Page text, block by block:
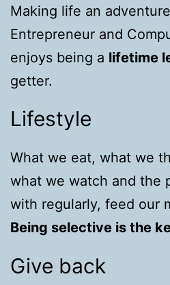
Making life an
Entrepreneur and
enjoys being a lifetime
getter.
Lifestyle
What we eat, what we
what we watch and the
with regularly, feed our
Being selective is the
Give back